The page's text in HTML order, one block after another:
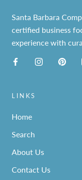
Santa Barbara
certified business
experience with
LINKS
Home
Search
About Us
Contact Us